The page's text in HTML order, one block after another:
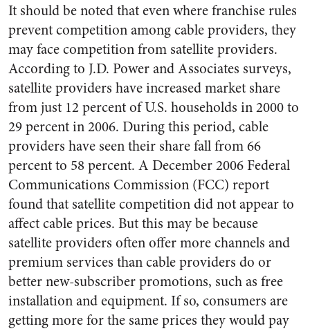
It should be noted that even where franchise rules
prevent competition among cable providers, they
may face competition from satellite providers.
According to J.D. Power and Associates surveys,
satellite providers have increased market share
from just 12 percent of U.S. households in 2000 to
29 percent in 2006. During this period, cable
providers have seen their share fall from 66
percent to 58 percent. A December 2006 Federal
Communications Commission (FCC) report
found that satellite competition did not appear to
affect cable prices. But this may be because
satellite providers often offer more channels and
premium services than cable providers do or
better new-subscriber promotions, such as free
installation and equipment. If so, consumers are
getting more for the same prices they would pay